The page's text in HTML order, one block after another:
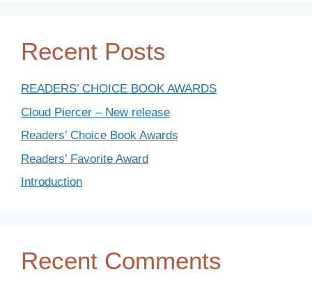
Recent Posts
READERS’ CHOICE BOOK AWARDS
Cloud Piercer – New release
Readers’ Choice Book Awards
Readers’ Favorite Award
Introduction
Recent Comments